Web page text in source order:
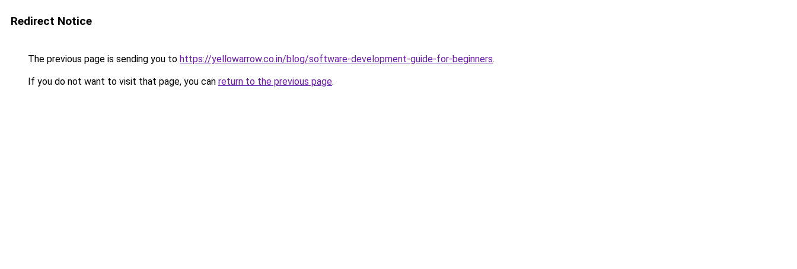
Redirect Notice
The previous page is sending you to https://yellowarrow.co.in/blog/software-development-guide-for-beginners.
If you do not want to visit that page, you can return to the previous page.